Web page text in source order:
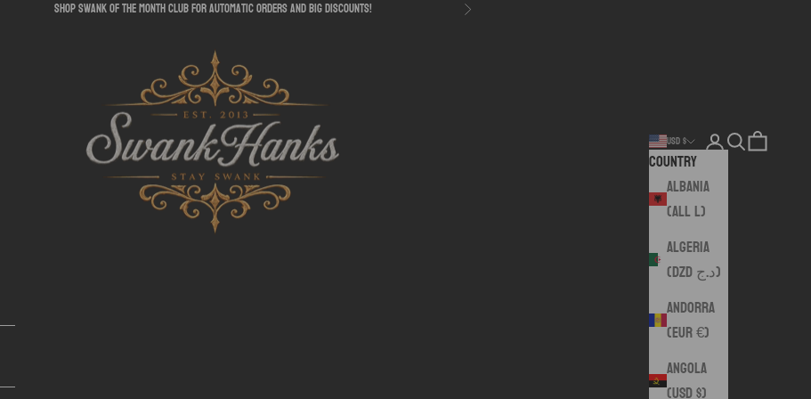
shop swank of the month club for automatic orders and big discounts! Next
USD $
Country
Albania
(ALL L)
Algeria
(DZD د.ج)
Andorra
(EUR €)
Angola
(USD $)
LoginSearch
Cart